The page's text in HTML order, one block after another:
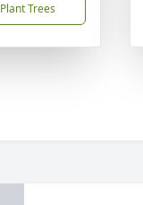
Plant Trees